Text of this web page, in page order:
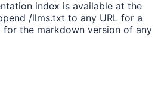
index is available at the
/llms.txt to any URL for a
for the markdown version of any